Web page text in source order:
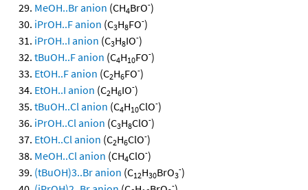
MeOH..Br anion (CH4BrO-)
iPrOH..F anion (C3H8FO-)
iPrOH..I anion (C3H8IO-)
tBuOH..F anion (C4H10FO-)
EtOH..F anion (C2H6FO-)
EtOH..I anion (C2H6IO-)
tBuOH..Cl anion (C4H10ClO-)
iPrOH..Cl anion (C3H8ClO-)
EtOH..Cl anion (C2H6ClO-)
MeOH..Cl anion (CH4ClO-)
(tBuOH)3..Br anion (C12H30BrO3
-)
-